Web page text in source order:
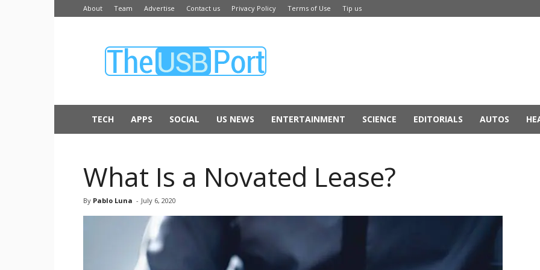
About Team Advertise Contact us Privacy Policy Terms of Use Tip us
USB
TECH APPS SOCIAL US NEWS ENTERTAINMENT SCIENCE EDITORIALS AUTOS
What Is a Novated Lease?
By Pablo Luna - July 6, 2020